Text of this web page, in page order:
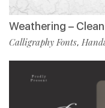
Weathering –
Calligraphy Fonts,